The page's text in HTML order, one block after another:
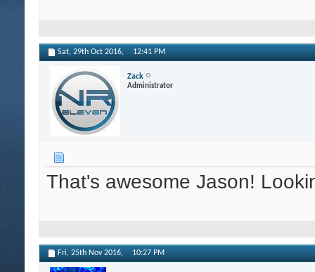
Sat, 29th Oct 2016, 12:41 PM
Zack
Administrator
That's awesome Jason!
Fri, 25th Nov 2016, 10:27 PM